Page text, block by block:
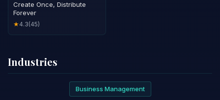
Create Once, Distribute
Forever
★4.3(45)
Industries
Business Management